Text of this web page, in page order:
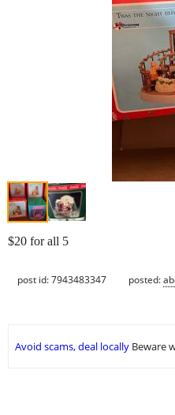
$20 for all 5
post id: 7943483347 posted:
Avoid scams, deal locally Beware